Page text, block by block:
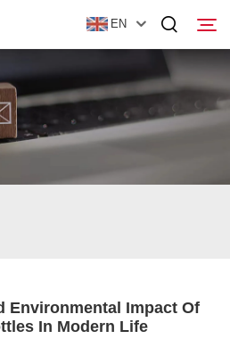
EN
Environmental Impact Of
In Modern Life